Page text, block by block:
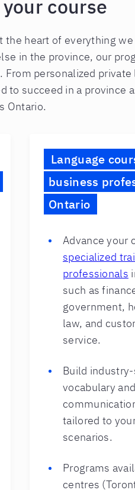
course
heart of everything
in the province, our
personalized
succeed in a province
Ontario.
Language
business
Ontario
Advance your
specialized
professionals
such as
government,
law, and
service.
Build
vocabulary and
tailored to
scenarios.
Programs
centres